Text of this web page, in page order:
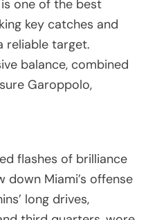
one of the best
key catches and
reliable target.
balance, combined
Garoppolo,
flashes of brilliance
down Miami’s offense
long drives,